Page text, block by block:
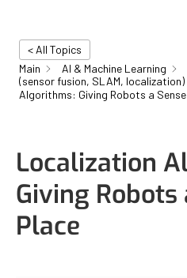
< All Topics
Main
AI & Machine Learning
(sensor fusion, SLAM, localization)
Algorithms: Giving Robots a
Localization
Giving Robots
Place